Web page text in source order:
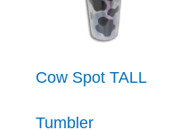
Cow Spot TALL
Tumbler